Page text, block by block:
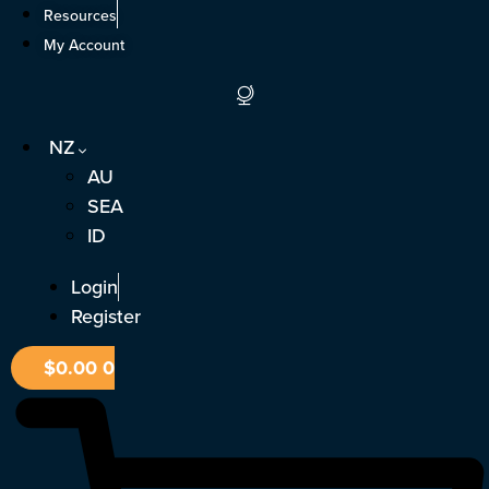
Skip
Resources
My Account
NZ
AU
SEA
ID
Login
Register
$0.000